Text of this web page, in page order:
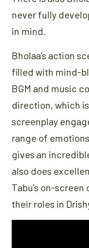
never fully
in mind.
Bholaa’s action
filled with mind-
BGM and music
direction, which
screenplay
range of
gives an
also does
Tabu’s on-
their roles in